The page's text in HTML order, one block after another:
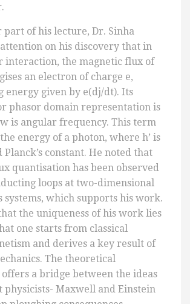
of his lecture, Dr. Sinha
on his discovery that in
interaction, the magnetic flux of
an electron of charge e,
energy given by e(dj/dt). Its
phasor domain representation is
is angular frequency. This term
energy of a photon, where h’ is
Planck’s constant. He noted that
quantisation has been observed
loops at two-dimensional
systems, which supports his work.
the uniqueness of his work lies
one starts from classical
and derives a key result of
The theoretical
a bridge between the ideas
physicists- Maxwell and Einstein